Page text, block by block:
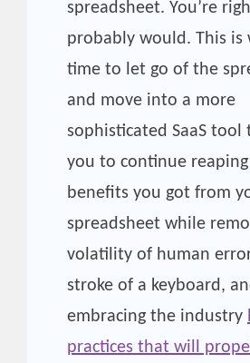
spreadsheet. You’re
probably would. This is
time to let go of the
and move into a more
sophisticated SaaS tool
you to continue
benefits you got from
spreadsheet while
volatility of human
stroke of a keyboard,
embracing the industry
practices that will